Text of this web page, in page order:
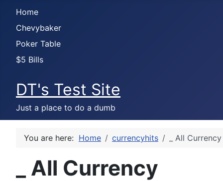
Home
Chevybaker
Poker Table
$5 Bills
DT's Test Site
Just a place to do a dumb
You are here: Home currencyhits _ All Currency
_ All Currency